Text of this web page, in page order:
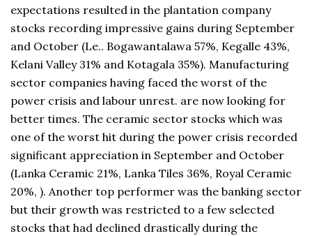
expectations resulted in the plantation company
stocks recording impressive gains during September
and October (Le.. Bogawantalawa 57%, Kegalle 43%,
Kelani Valley 31% and Kotagala 35%). Manufacturing
sector companies having faced the worst of the
power crisis and labour unrest. are now looking for
better times. The ceramic sector stocks which was
one of the worst hit during the power crisis recorded
significant appreciation in September and October
(Lanka Ceramic 21%, Lanka Tiles 36%, Royal Ceramic
20%, ). Another top performer was the banking sector
but their growth was restricted to a few selected
stocks that had declined drastically during the